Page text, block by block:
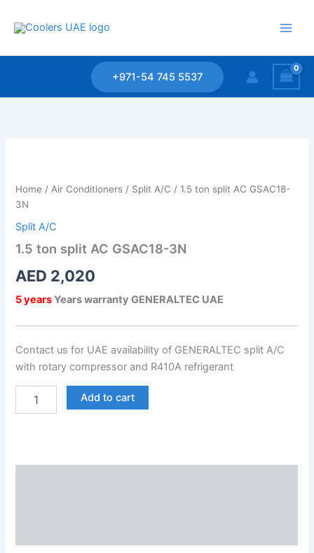
+971-54 745 5537
Home /Air Conditioners / Split A/C / 1.5 ton split AC GSAC18-
3N
Split A/C
1.5 ton split AC GSAC18-3N
AED 2,020
5 yearsYears warranty GENERALTEC UAE
Contact us for UAE availability of GENERALTEC split A/C
with rotary compressor and R410A refrigerant
AC
GSAC18-
3N
quantity
Add to cart